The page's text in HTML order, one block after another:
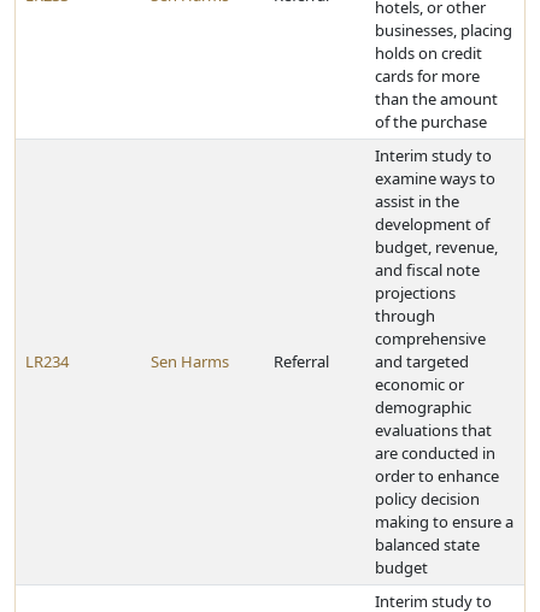
hotels, or other
businesses, placing
holds on credit
cards for more
than the amount
of the purchase
LR234 Sen Harms Referral
Interim study to
examine ways to
assist in the
development of
budget, revenue,
and fiscal note
projections
through
comprehensive
and targeted
economic or
demographic
evaluations that
are conducted in
order to enhance
policy decision
making to ensure a
balanced state
budget
Interim study to